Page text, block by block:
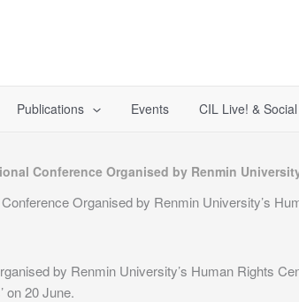
Publications Events CIL Live! &
Conference Organised by Renmin
Organised by Renmin University’s
by Renmin University’s Human Rights
on 20 June.